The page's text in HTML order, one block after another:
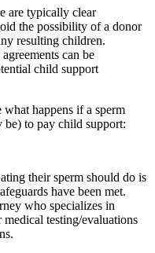
are typically clear
the possibility of a donor
resulting children.
can be
child support
happens if a sperm
be) to pay child support:
their sperm should do is
have been met.
who specializes in
testing/evaluations